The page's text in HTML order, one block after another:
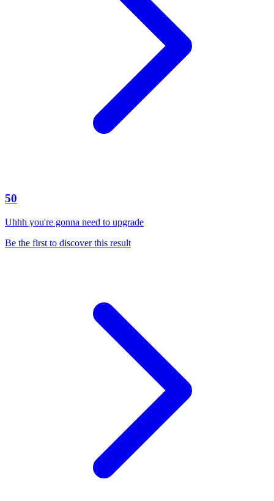
50
Uhhh you're gonna need to upgrade
Be the first to discover this result